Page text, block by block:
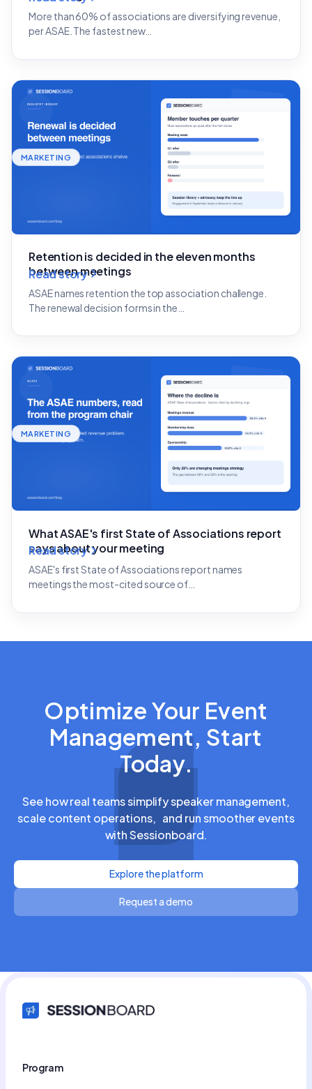
More than 60% of associations are diversifying revenue,
per ASAE. The fastest new…
MARKETING
Retention is decided in the eleven months
between meetings
ASAE names retention the top association challenge.
The renewal decision forms in the…
Read story
MARKETING
What ASAE's first State of Associations report
says about your meeting
ASAE's first State of Associations report names
meetings the most-cited source of…
Read story
Optimize Your Event
Management, Start
Today.
See how real teams simplify speaker management,
scale content operations, and run smoother events
with Sessionboard.
Explore the platform
Request a demo
Program